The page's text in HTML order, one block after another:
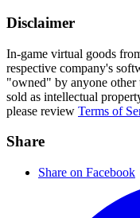
Disclaimer
In-game virtual goods
respective company's
"owned" by anyone other
sold as intellectual
please review Terms of
Share
Share on Facebook